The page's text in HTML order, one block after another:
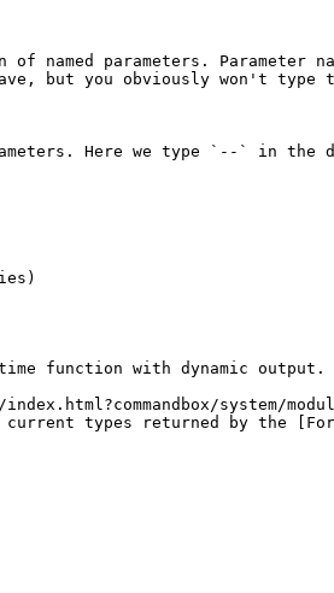
parameters. Parameter
but you obviously won't type
Here we type `--` in the
function with dynamic output.
system/
types returned by the